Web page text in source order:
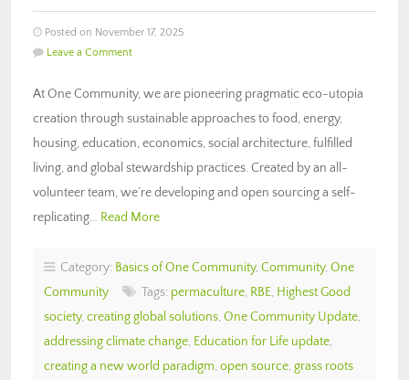
Posted on November 17, 2025
Leave a Comment
At One Community, we are pioneering pragmatic eco-utopia
creation through sustainable approaches to food, energy,
housing, education, economics, social architecture, fulfilled
living, and global stewardship practices. Created by an all-
volunteer team, we’re developing and open sourcing a self-
replicating… Read More
Category: Basics of One Community, Community, One
Community
Tags: permaculture, RBE, Highest Good
society, creating global solutions, One Community Update,
addressing climate change, Education for Life update,
creating a new world paradigm, open source, grass roots